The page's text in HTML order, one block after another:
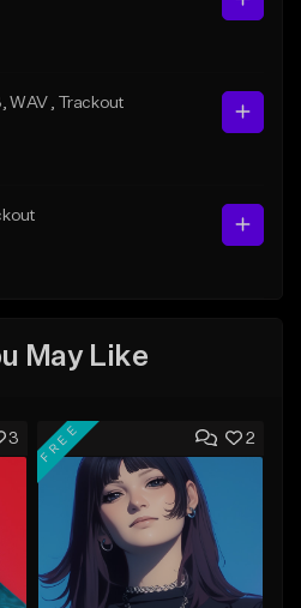
, WAV
, Trackout
May Like
3 2
FREE